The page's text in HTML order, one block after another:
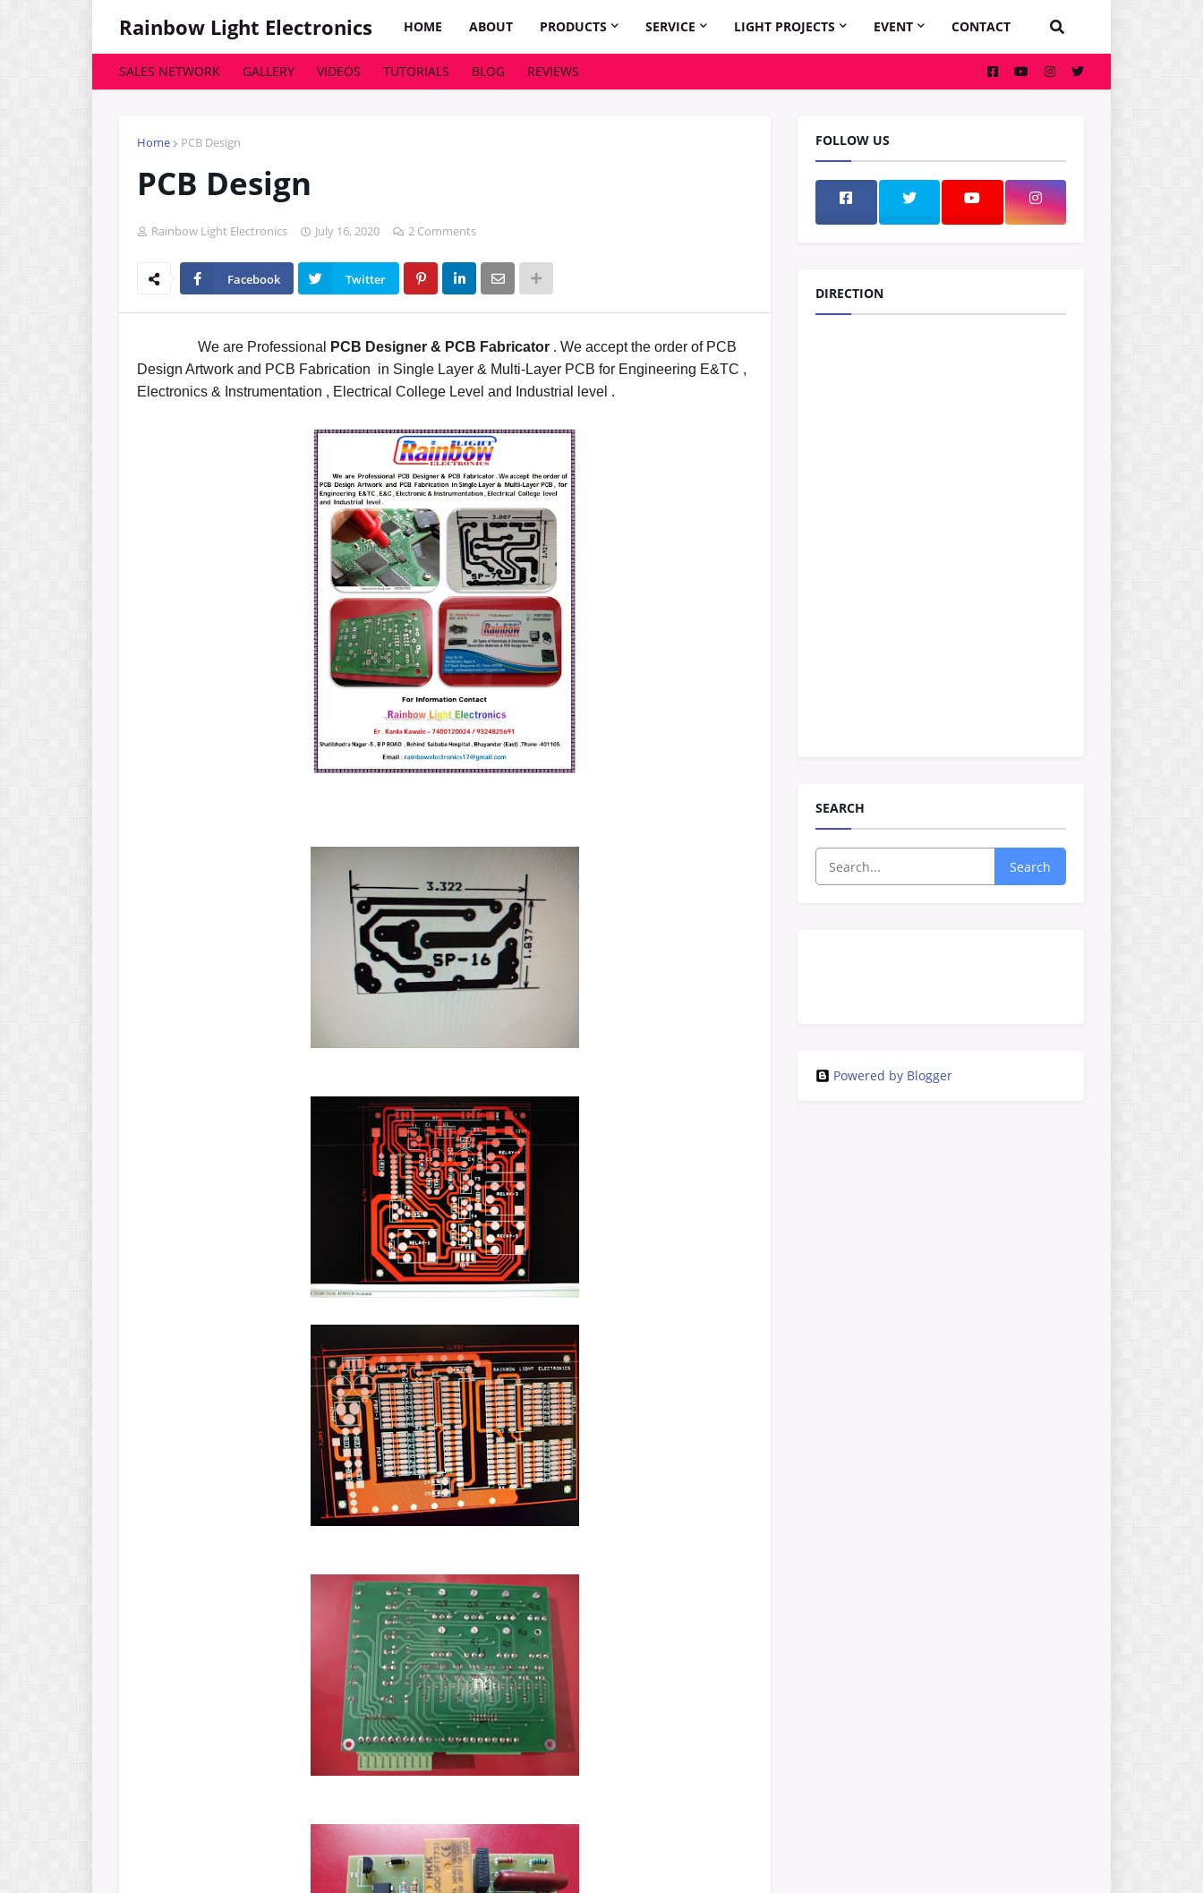
Rainbow Light Electronics HOME ABOUT PRODUCTS SERVICE LIGHT PROJECTS EVENT CONTACT
SALES NETWORK GALLERY VIDEOS TUTORIALS BLOG REVIEWS
Home PCB Design
PCB Design
Rainbow Light Electronics July 16, 2020 2 Comments
Facebook Twitter
We are Professional PCB Designer & PCB Fabricator . We accept the order of PCB
Design Artwork and PCB Fabrication in Single Layer & Multi-Layer PCB for Engineering E&TC ,
Electronics & Instrumentation , Electrical College Level and Industrial level .
FOLLOW US
DIRECTION
SEARCH
Search
Powered by Blogger